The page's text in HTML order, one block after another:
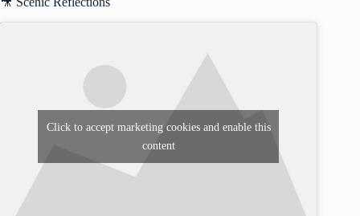
Click to accept marketing cookies and enable this
content